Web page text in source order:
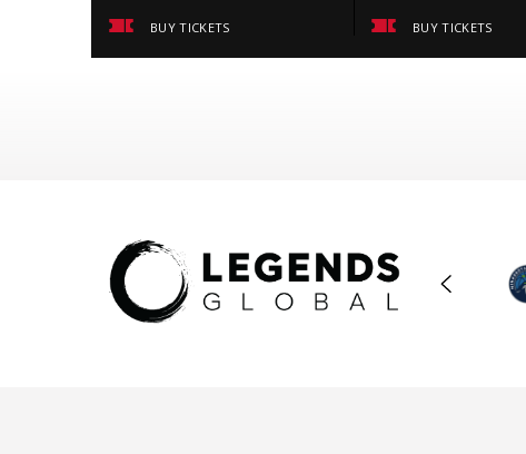
BUY TICKETS BUY TICKETS